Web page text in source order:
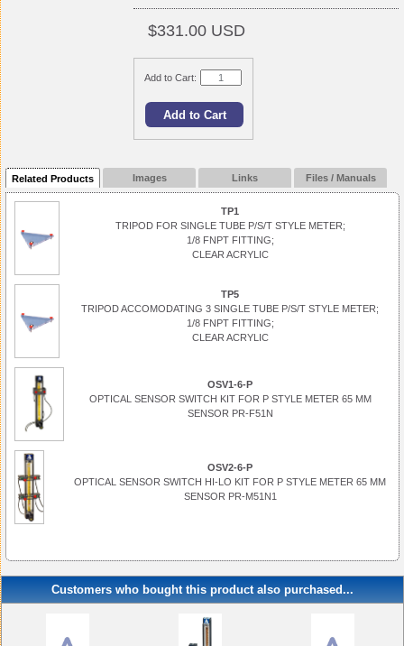
$331.00 USD
Add to Cart:
Related Products Images Links Files / Manuals
TP1
TRIPOD FOR SINGLE TUBE P/S/T STYLE METER;
1/8 FNPT FITTING;
CLEAR ACRYLIC
TP5
TRIPOD ACCOMODATING 3 SINGLE TUBE P/S/T STYLE METER;
1/8 FNPT FITTING;
CLEAR ACRYLIC
OSV1-6-P
OPTICAL SENSOR SWITCH KIT FOR P STYLE METER 65 MM
SENSOR PR-F51N
OSV2-6-P
OPTICAL SENSOR SWITCH HI-LO KIT FOR P STYLE METER 65 MM
SENSOR PR-M51N1
Customers who bought this product also purchased...